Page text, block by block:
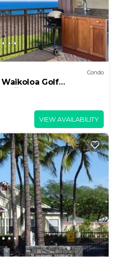
Condo
Golf
Kai 13A
VIEW AVAILABILITY